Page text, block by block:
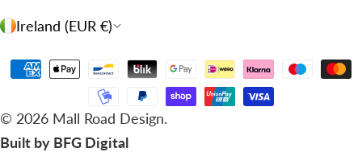
C
t
r
Ireland (EUR €)
© 2026 Mall Road Design.
Built by BFG Digital
Payment